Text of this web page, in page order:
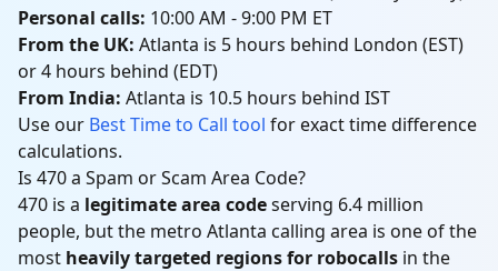
Personal calls: 10:00 AM - 9:00 PM ET
From the UK: Atlanta is 5 hours behind London (EST)
or 4 hours behind (EDT)
From India: Atlanta is 10.5 hours behind IST
Use our Best Time to Call tool for exact time difference
calculations.
Is 470 a Spam or Scam Area Code?
470 is a legitimate area codeserving 6.4 million
people, but the metro Atlanta calling area is one of the
most heavily targeted regions for robocalls in the